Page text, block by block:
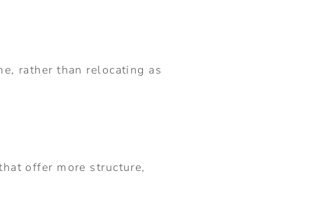
rather than relocating as
offer more structure,